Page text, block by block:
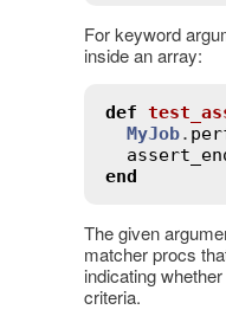
For keyword
inside an array:
def
MyJob.
end
The given
matcher procs
indicating
criteria.